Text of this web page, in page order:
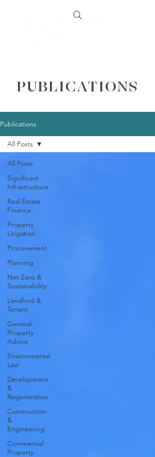
PUBLICATIONS
Publications
All Posts
Significant
Infrastructure
Real Estate
Finance
Property
Litigation
Procurement
Planning
Net Zero &
Sustainability
Landlord &
Tenant
General
Property
Advice
Environmental
Law
Development
&
Regeneration
Construction
&
Engineering
Commercial
Property
All Posts